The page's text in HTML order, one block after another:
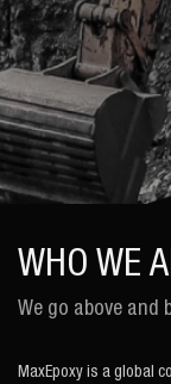
WHO WE
We go above and
MaxEpoxy is a global